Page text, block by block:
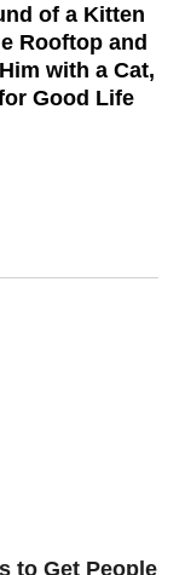
of a Kitten
Rooftop and
with a Cat,
Good Life
to Get People